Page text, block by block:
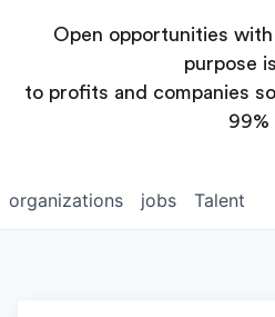
Open opportunities
purpose
to profits and companies
99%
jobs
organizations Talent